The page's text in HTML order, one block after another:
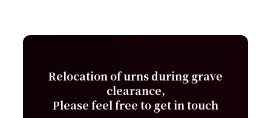
Relocation of urns during grave
clearance,
Please feel free to get in touch